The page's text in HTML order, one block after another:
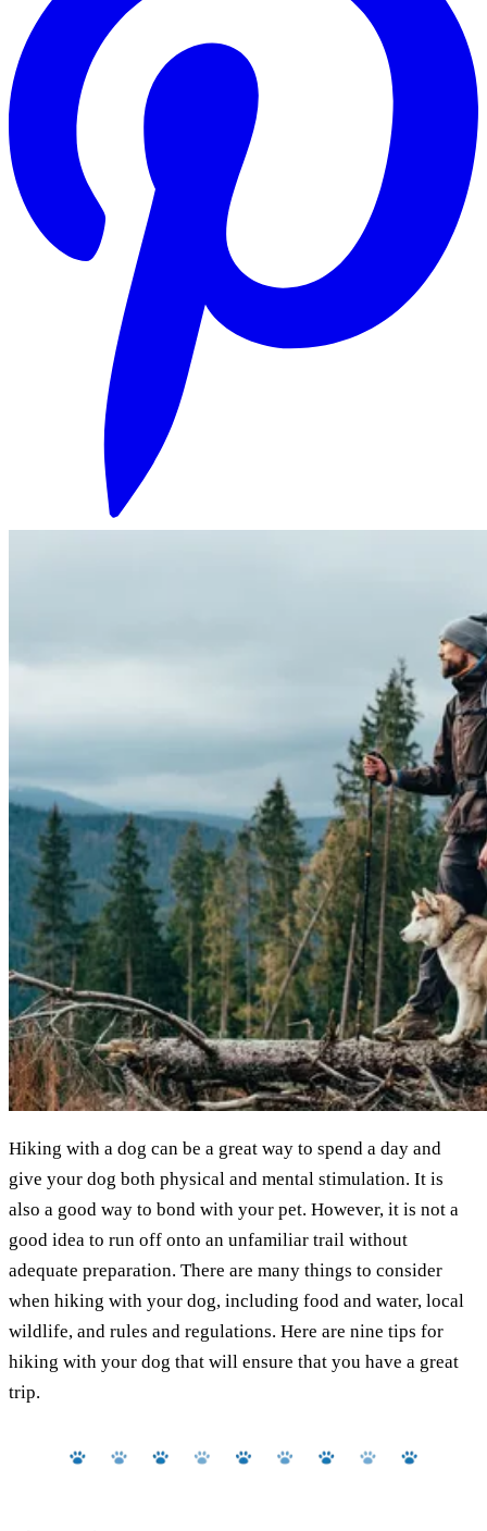
Hiking with a dog can be a great way to spend a day and
give your dog both physical and mental stimulation. It is
also a good way to bond with your pet. However, it is not a
good idea to run off onto an unfamiliar trail without
adequate preparation. There are many things to consider
when hiking with your dog, including food and water, local
wildlife, and rules and regulations. Here are nine tips for
hiking with your dog that will ensure that you have a great
trip.